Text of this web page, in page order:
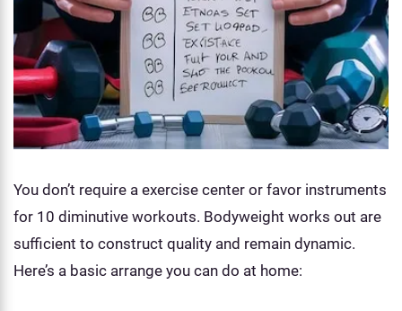
You don’t require a exercise center or favor instruments
for 10 diminutive workouts. Bodyweight works out are
sufficient to construct quality and remain dynamic.
Here’s a basic arrange you can do at home: